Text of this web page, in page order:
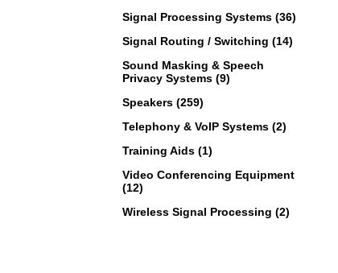
Signal Processing Systems (36)
Signal Routing / Switching (14)
Sound Masking & Speech
Privacy Systems (9)
Speakers (259)
Telephony & VoIP Systems (2)
Training Aids (1)
Video Conferencing Equipment
(12)
Wireless Signal Processing (2)